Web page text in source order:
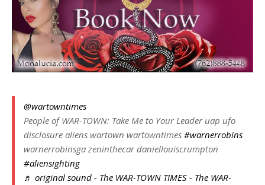
@wartowntimes
People of WAR-TOWN: Take Me to Your Leader uap ufo
disclosure aliens wartown wartowntimes #warnerrobins
warnerrobinsga zeninthecar daniellouiscrumpton
#aliensighting
♬ original sound - The WAR-TOWN TIMES - The WAR-